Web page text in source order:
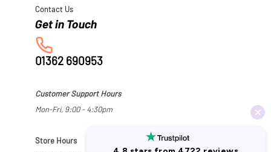
Contact Us
01362 690953
Customer Support Hours
Mon-Fri, 9:00 - 4:30pm
Store Hours